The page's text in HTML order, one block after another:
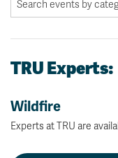
TRU Experts:
Wildfire
Experts at TRU are